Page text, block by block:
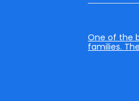
One of the
families.